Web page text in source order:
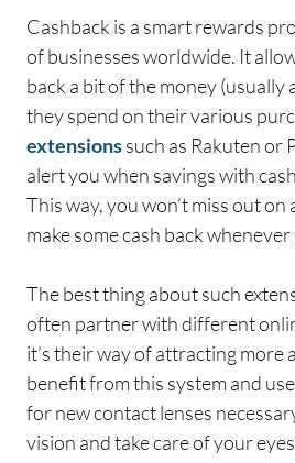
Cashback is a smart rewards
of businesses worldwide. It
back a bit of the money (usually
they spend on their various
extensionssuch as Rakuten or
alert you when savings with
This way, you won’t miss out on
make some cash back
The best thing about such
often partner with different
it’s their way of attracting more
benefit from this system and
for new contact lenses
vision and take care of your